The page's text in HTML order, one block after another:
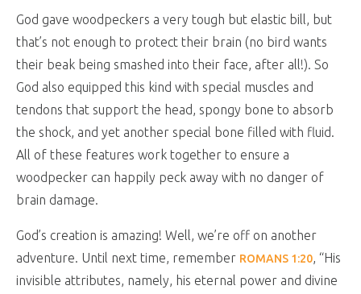
God gave woodpeckers a very tough but elastic bill, but
that’s not enough to protect their brain (no bird wants
their beak being smashed into their face, after all!). So
God also equipped this kind with special muscles and
tendons that support the head, spongy bone to absorb
the shock, and yet another special bone filled with fluid.
All of these features work together to ensure a
woodpecker can happily peck away with no danger of
brain damage.
God’s creation is amazing! Well, we’re off on another
adventure. Until next time, remember ROMANS 1:20 , “His
invisible attributes, namely, his eternal power and divine